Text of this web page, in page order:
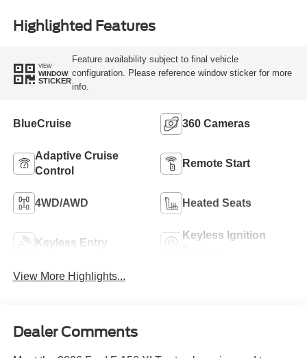
Highlighted Features
VIEW
WINDOW
STICKER
Feature availability subject to final vehicle
configuration. Please reference window sticker for more
info.
BlueCruise 360 Cameras
Adaptive Cruise
Control
Remote Start
4WD/AWD Heated Seats
Keyless Entry
Keyless Ignition
View More Highlights...
Dealer Comments